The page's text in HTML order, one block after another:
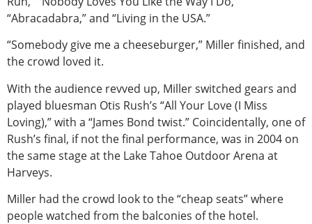
“Abracadabra,” and “Living in the USA.”
“Somebody give me a cheeseburger,” Miller finished, and
the crowd loved it.
With the audience revved up, Miller switched gears and
played bluesman Otis Rush’s “All Your Love (I Miss
Loving),” with a “James Bond twist.” Coincidentally, one of
Rush’s final, if not the final performance, was in 2004 on
the same stage at the Lake Tahoe Outdoor Arena at
Harveys.
Miller had the crowd look to the “cheap seats” where
people watched from the balconies of the hotel.